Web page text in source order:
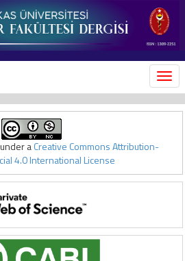
aCreative Commons Attribution-
4.0 International License